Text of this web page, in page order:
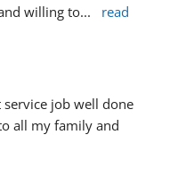
willing to...
read
service job well done
all my family and